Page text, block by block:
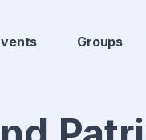
Groups